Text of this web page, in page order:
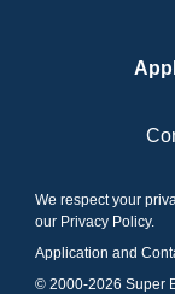
We respect your
our Privacy Policy.
Application and
© 2000-2026 Super